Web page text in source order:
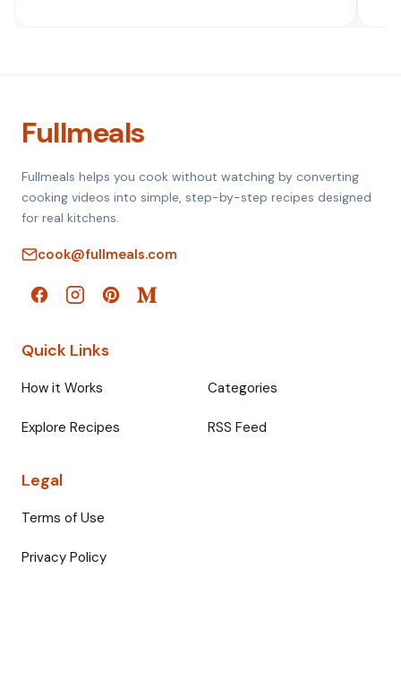
Fullmeals
Fullmeals helps you cook without watching by converting
cooking videos into simple, step-by-step recipes designed
for real kitchens.
cook@fullmeals.com
Quick Links
How it Works Categories
Explore Recipes RSS Feed
Legal
Terms of Use
Privacy Policy